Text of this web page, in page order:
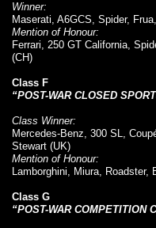
Winner:
Maserati, A6GCS, Spider,
Mention of Honour:
Ferrari, 250 GT California,
(CH)
Class F
“POST-WAR CLOSED
Class Winner:
Mercedes-Benz, 300 SL,
Stewart (UK)
Mention of Honour:
Lamborghini, Miura, Roadster,
Class G
“POST-WAR COMPETITION